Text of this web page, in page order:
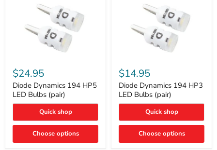
Dynamics
194
HP5
LED
Bulbs
(pair)
$24.95
Diode Dynamics 194 HP5
LED Bulbs (pair)
Quick shop
Choose options
Dynamics
194
HP3
LED
Bulbs
(pair)
$14.95
Diode Dynamics 194 HP3
LED Bulbs (pair)
Quick shop
Choose options